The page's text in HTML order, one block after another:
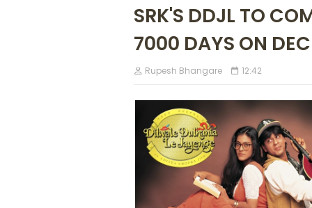
SRK'S DDJL TO
7000 DAYS ON
Rupesh Bhangare 12:42